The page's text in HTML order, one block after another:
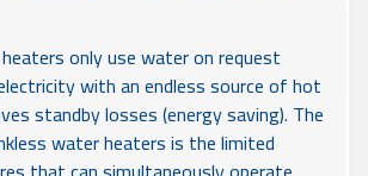
only use water on request
with an endless source of hot
standby losses (energy saving). The
water heaters is the limited